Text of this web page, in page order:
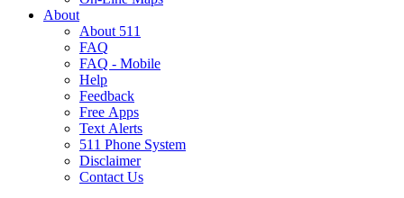
About
About 511
FAQ
FAQ - Mobile
Help
Feedback
Free Apps
Text Alerts
511 Phone System
Disclaimer
Contact Us